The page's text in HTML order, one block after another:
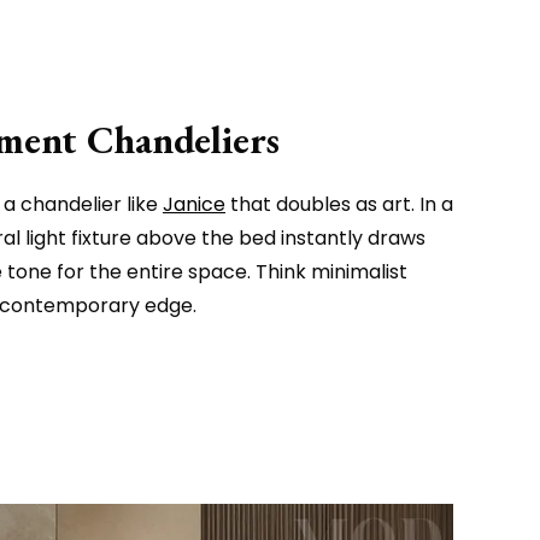
Chandeliers
chandelier likeJanice that doubles as art. In a
light fixture above the bed instantly draws
for the entire space. Think minimalist
edge.